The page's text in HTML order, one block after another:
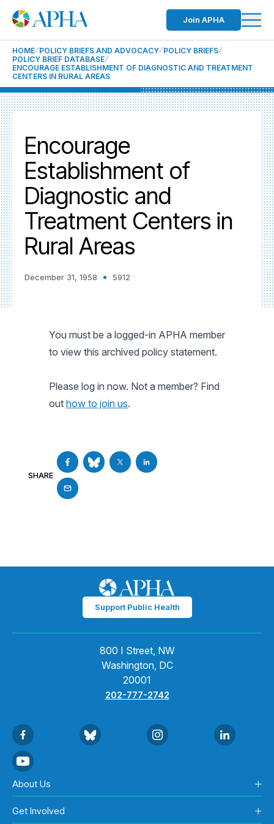
Join APHA
HOME POLICY BRIEFS AND ADVOCACY POLICY BRIEFS
POLICY BRIEF DATABASE
ENCOURAGE ESTABLISHMENT OF DIAGNOSTIC AND TREATMENT
CENTERS IN RURAL AREAS
Encourage
Establishment of
Diagnostic and
Treatment Centers in
Rural Areas
December 31, 1958 5912
You must be a logged-in APHA member
to view this archived policy statement.
Please log in now. Not a member? Find
out how to join us.
SHARE
Support Public Health
800 I Street, NW
Washington, DC
20001
202-777-2742
About Us
Get Involved